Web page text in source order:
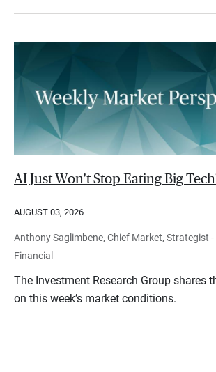
AI Just Won't Stop Eating Big
AUGUST 03, 2026
Anthony Saglimbene, Chief Market, Strategist
Financial
The Investment Research Group shares
on this week’s market conditions.